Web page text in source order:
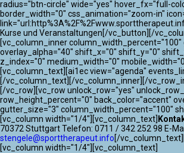
radius="btn-circle" wide="yes" hover_fx="full-
border_width="0" css_animation="zoom-in"
Kurse und Veranstaltungen[/vc_button][/
[vc_column_inner
overlay_alpha="40" shift_x="0" shift_y="0"
z_index="0" medium_width="0"
[vc_column_text][ai1ec view="agenda"
[/vc_column_text][/vc_column_inner][/
[/vc_row][vc_row unlock_row="yes"
row_height_percent="0" back_color="accent"
gutter_size="3" column_width_percent="100"
[vc_column width="1/4"][vc_column_text]
70372 Stuttgart Telefon: 0711 / 342 252 98 E-
stengele@sporttherapeut.info[/
[vc_column width="1/4"][vc_column_text]